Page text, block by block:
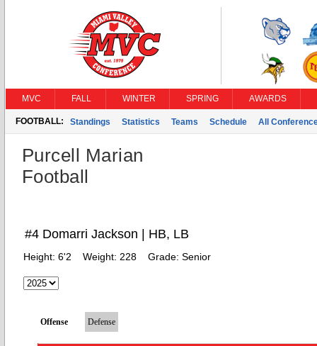
MVC FALL WINTER SPRING AWARDS
FOOTBALL: Standings Statistics Teams Schedule All
Purcell Marian
Football
#4 Domarri Jackson | HB, LB
Height: 6'2 Weight: 228 Grade: Senior
Offense Defense